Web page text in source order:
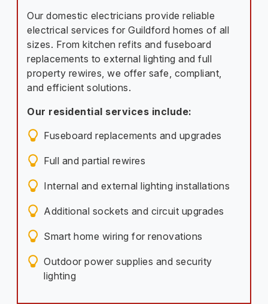
Our domestic electricians provide reliable
electrical services for Guildford homes of all
sizes. From kitchen refits and fuseboard
replacements to external lighting and full
property rewires, we offer safe, compliant,
and efficient solutions.
Our residential services include:
Fuseboard replacements and upgrades
Full and partial rewires
Internal and external lighting installations
Additional sockets and circuit upgrades
Smart home wiring for renovations
Outdoor power supplies and security
lighting